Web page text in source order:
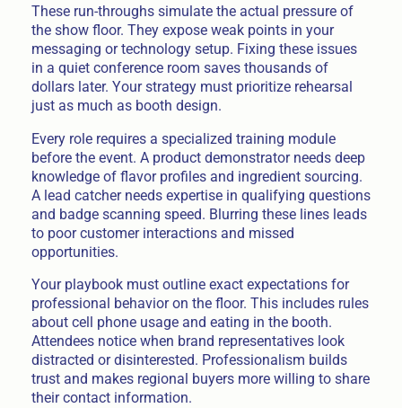
These run-throughs simulate the actual pressure of
the show floor. They expose weak points in your
messaging or technology setup. Fixing these issues
in a quiet conference room saves thousands of
dollars later. Your strategy must prioritize rehearsal
just as much as booth design.
Every role requires a specialized training module
before the event. A product demonstrator needs deep
knowledge of flavor profiles and ingredient sourcing.
A lead catcher needs expertise in qualifying questions
and badge scanning speed. Blurring these lines leads
to poor customer interactions and missed
opportunities.
Your playbook must outline exact expectations for
professional behavior on the floor. This includes rules
about cell phone usage and eating in the booth.
Attendees notice when brand representatives look
distracted or disinterested. Professionalism builds
trust and makes regional buyers more willing to share
their contact information.